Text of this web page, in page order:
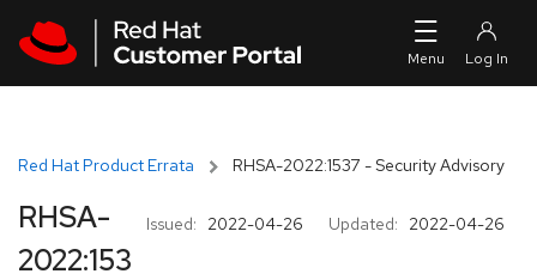
Red Hat Product Errata RHSA-2022:1537 - Security Advisory
Issued: 2022-04-26 Updated: 2022-04-26
RHSA-
2022:153